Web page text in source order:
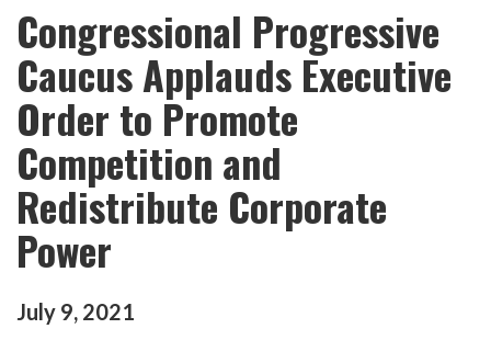
Congressional Progressive
Caucus Applauds Executive
Order to Promote
Competition and
Redistribute Corporate
Power
July 9, 2021